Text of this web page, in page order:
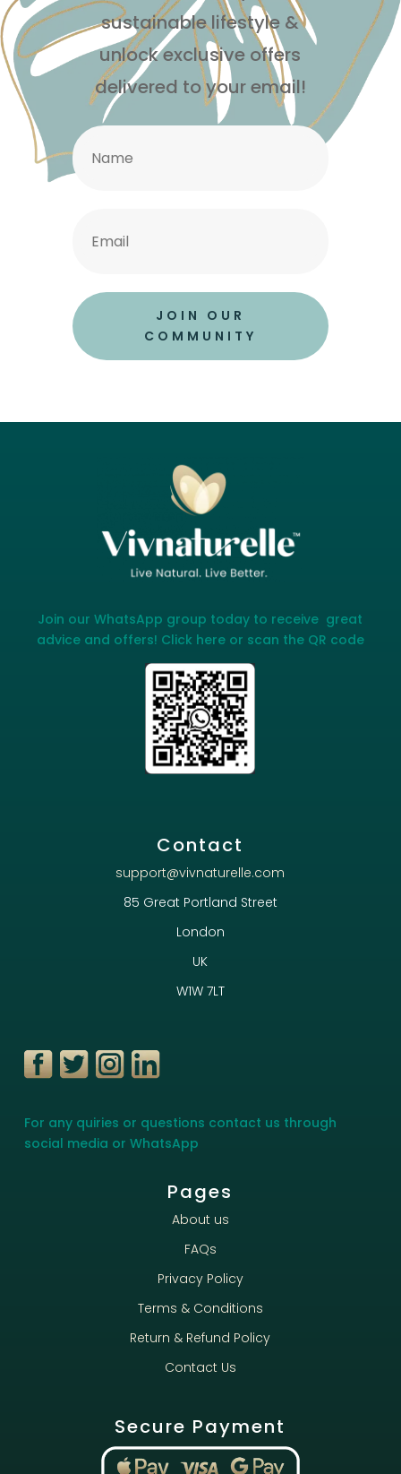
sustainable lifestyle &
unlock exclusive offers
delivered to your email!
JOIN OUR
COMMUNITY
Join our WhatsApp group today to receive great
advice and offers! Click here or scan the QR code
Contact
support@vivnaturelle.com
85 Great Portland Street
London
UK
W1W 7LT
For any quiries or questions contact us through
social media or WhatsApp
Pages
About us
FAQs
Privacy Policy
Terms & Conditions
Return & Refund Policy
Contact Us
Secure Payment